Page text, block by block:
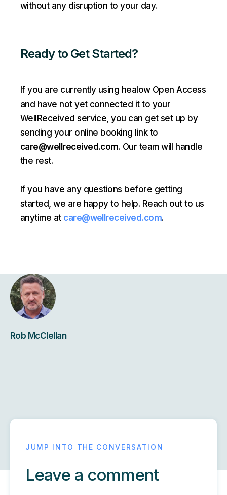
without any disruption to your day.
Ready to Get Started?
If you are currently using healow Open Access
and have not yet connected it to your
WellReceived service, you can get set up by
sending your online booking link to
care@wellreceived.com. Our team will handle
the rest.
If you have any questions before getting
started, we are happy to help. Reach out to us
anytime at care@wellreceived.com.
Rob McClellan
Leave a comment